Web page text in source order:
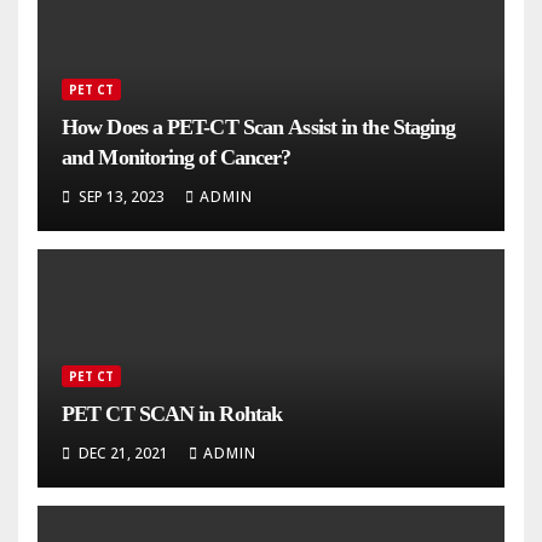
PET CT
How Does a PET-CT Scan Assist in the Staging
and Monitoring of Cancer?
SEP 13, 2023 ADMIN
PET CT
PET CT SCAN in Rohtak
DEC 21, 2021 ADMIN